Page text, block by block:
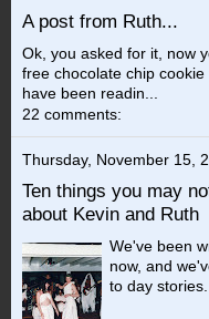
A post from Ruth...
Ok, you asked for it, now
free chocolate chip
have been readin...
22 comments:
Thursday, November 15,
Ten things you may
about Kevin and Ruth
We've been
now, and
to day